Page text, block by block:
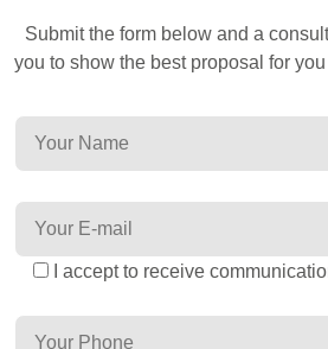
Submit the form below and a
you to show the best proposal for
I accept to receive